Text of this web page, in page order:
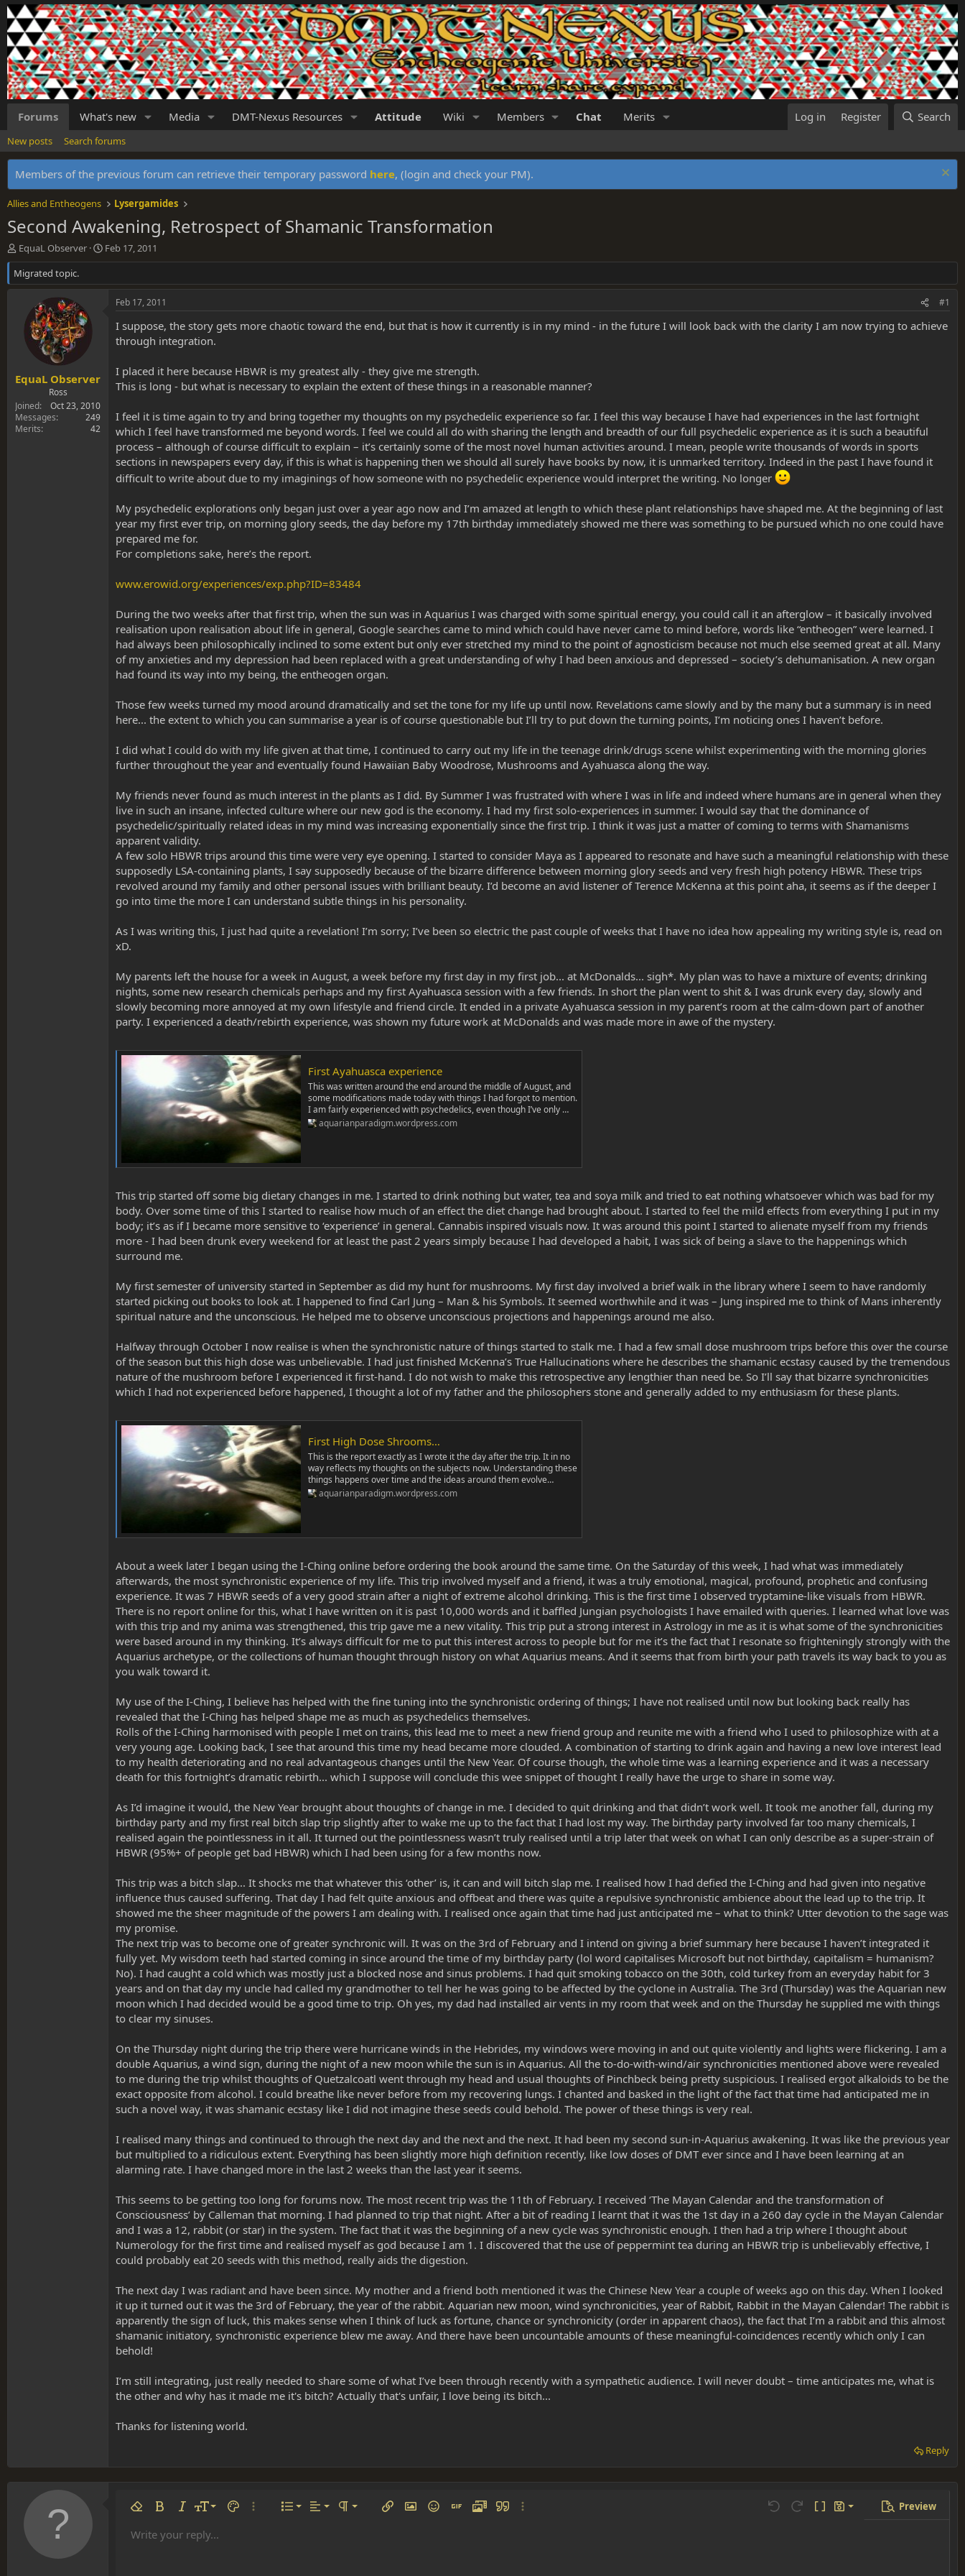
Forums What's new Media DMT-Nexus Resources Attitude Wiki Members Chat Merits Log in Register Search
New posts Search forums
Members of the previous forum can retrieve their temporary password here, (login and check your PM).
Allies and Entheogens Lysergamides
Second Awakening, Retrospect of Shamanic Transformation
T
h
r
e
t
r
EquaL Observer
S
t
r
Feb 17, 2011
Migrated topic.
EquaL Observer
Ross
Joined
Oct 23, 2010
Messages
249
Merits
42
Feb 17, 2011 #1
I suppose, the story gets more chaotic toward the end, but that is how it currently is in my mind - in the future I will look back with the clarity I am now trying to achieve
through integration.
I placed it here because HBWR is my greatest ally - they give me strength.
This is long - but what is necessary to explain the extent of these things in a reasonable manner?
I feel it is time again to try and bring together my thoughts on my psychedelic experience so far. I feel this way because I have had experiences in the last fortnight
which I feel have transformed me beyond words. I feel we could all do with sharing the length and breadth of our full psychedelic experience as it is such a beautiful
process – although of course difficult to explain – it’s certainly some of the most novel human activities around. I mean, people write thousands of words in sports
sections in newspapers every day, if this is what is happening then we should all surely have books by now, it is unmarked territory. Indeed in the past I have found it
difficult to write about due to my imaginings of how someone with no psychedelic experience would interpret the writing. No longer
My psychedelic explorations only began just over a year ago now and I’m amazed at length to which these plant relationships have shaped me. At the beginning of last
year my first ever trip, on morning glory seeds, the day before my 17th birthday immediately showed me there was something to be pursued which no one could have
prepared me for.
For completions sake, here’s the report.
www.erowid.org/experiences/exp.php?ID=83484
During the two weeks after that first trip, when the sun was in Aquarius I was charged with some spiritual energy, you could call it an afterglow – it basically involved
realisation upon realisation about life in general, Google searches came to mind which could have never came to mind before, words like “entheogen” were learned. I
had always been philosophically inclined to some extent but only ever stretched my mind to the point of agnosticism because not much else seemed great at all. Many
of my anxieties and my depression had been replaced with a great understanding of why I had been anxious and depressed – society’s dehumanisation. A new organ
had found its way into my being, the entheogen organ.
Those few weeks turned my mood around dramatically and set the tone for my life up until now. Revelations came slowly and by the many but a summary is in need
here... the extent to which you can summarise a year is of course questionable but I’ll try to put down the turning points, I’m noticing ones I haven’t before.
I did what I could do with my life given at that time, I continued to carry out my life in the teenage drink/drugs scene whilst experimenting with the morning glories
further throughout the year and eventually found Hawaiian Baby Woodrose, Mushrooms and Ayahuasca along the way.
My friends never found as much interest in the plants as I did. By Summer I was frustrated with where I was in life and indeed where humans are in general when they
live in such an insane, infected culture where our new god is the economy. I had my first solo-experiences in summer. I would say that the dominance of
psychedelic/spiritually related ideas in my mind was increasing exponentially since the first trip. I think it was just a matter of coming to terms with Shamanisms
apparent validity.
A few solo HBWR trips around this time were very eye opening. I started to consider Maya as I appeared to resonate and have such a meaningful relationship with these
supposedly LSA-containing plants, I say supposedly because of the bizarre difference between morning glory seeds and very fresh high potency HBWR. These trips
revolved around my family and other personal issues with brilliant beauty. I’d become an avid listener of Terence McKenna at this point aha, it seems as if the deeper I
go into time the more I can understand subtle things in his personality.
As I was writing this, I just had quite a revelation! I’m sorry; I’ve been so electric the past couple of weeks that I have no idea how appealing my writing style is, read on
xD.
My parents left the house for a week in August, a week before my first day in my first job... at McDonalds... sigh*. My plan was to have a mixture of events; drinking
nights, some new research chemicals perhaps and my first Ayahuasca session with a few friends. In short the plan went to shit & I was drunk every day, slowly and
slowly becoming more annoyed at my own lifestyle and friend circle. It ended in a private Ayahuasca session in my parent’s room at the calm-down part of another
party. I experienced a death/rebirth experience, was shown my future work at McDonalds and was made more in awe of the mystery.
First Ayahuasca experience
This was written around the end around the middle of August, and
some modifications made today with things I had forgot to mention.
I am fairly experienced with psychedelics, even though I’ve only …
aquarianparadigm.wordpress.com
This trip started off some big dietary changes in me. I started to drink nothing but water, tea and soya milk and tried to eat nothing whatsoever which was bad for my
body. Over some time of this I started to realise how much of an effect the diet change had brought about. I started to feel the mild effects from everything I put in my
body; it’s as if I became more sensitive to ‘experience’ in general. Cannabis inspired visuals now. It was around this point I started to alienate myself from my friends
more - I had been drunk every weekend for at least the past 2 years simply because I had developed a habit, I was sick of being a slave to the happenings which
surround me.
My first semester of university started in September as did my hunt for mushrooms. My first day involved a brief walk in the library where I seem to have randomly
started picking out books to look at. I happened to find Carl Jung – Man & his Symbols. It seemed worthwhile and it was – Jung inspired me to think of Mans inherently
spiritual nature and the unconscious. He helped me to observe unconscious projections and happenings around me also.
Halfway through October I now realise is when the synchronistic nature of things started to stalk me. I had a few small dose mushroom trips before this over the course
of the season but this high dose was unbelievable. I had just finished McKenna’s True Hallucinations where he describes the shamanic ecstasy caused by the tremendous
nature of the mushroom before I experienced it first-hand. I do not wish to make this retrospective any lengthier than need be. So I’ll say that bizarre synchronicities
which I had not experienced before happened, I thought a lot of my father and the philosophers stone and generally added to my enthusiasm for these plants.
First High Dose Shrooms…
This is the report exactly as I wrote it the day after the trip. It in no
way reflects my thoughts on the subjects now. Understanding these
things happens over time and the ideas around them evolve…
aquarianparadigm.wordpress.com
About a week later I began using the I-Ching online before ordering the book around the same time. On the Saturday of this week, I had what was immediately
afterwards, the most synchronistic experience of my life. This trip involved myself and a friend, it was a truly emotional, magical, profound, prophetic and confusing
experience. It was 7 HBWR seeds of a very good strain after a night of extreme alcohol drinking. This is the first time I observed tryptamine-like visuals from HBWR.
There is no report online for this, what I have written on it is past 10,000 words and it baffled Jungian psychologists I have emailed with queries. I learned what love was
with this trip and my anima was strengthened, this trip gave me a new vitality. This trip put a strong interest in Astrology in me as it is what some of the synchronicities
were based around in my thinking. It’s always difficult for me to put this interest across to people but for me it’s the fact that I resonate so frighteningly strongly with the
Aquarius archetype, or the collections of human thought through history on what Aquarius means. And it seems that from birth your path travels its way back to you as
you walk toward it.
My use of the I-Ching, I believe has helped with the fine tuning into the synchronistic ordering of things; I have not realised until now but looking back really has
revealed that the I-Ching has helped shape me as much as psychedelics themselves.
Rolls of the I-Ching harmonised with people I met on trains, this lead me to meet a new friend group and reunite me with a friend who I used to philosophize with at a
very young age. Looking back, I see that around this time my head became more clouded. A combination of starting to drink again and having a new love interest lead
to my health deteriorating and no real advantageous changes until the New Year. Of course though, the whole time was a learning experience and it was a necessary
death for this fortnight’s dramatic rebirth... which I suppose will conclude this wee snippet of thought I really have the urge to share in some way.
As I’d imagine it would, the New Year brought about thoughts of change in me. I decided to quit drinking and that didn’t work well. It took me another fall, during my
birthday party and my first real bitch slap trip slightly after to wake me up to the fact that I had lost my way. The birthday party involved far too many chemicals, I
realised again the pointlessness in it all. It turned out the pointlessness wasn’t truly realised until a trip later that week on what I can only describe as a super-strain of
HBWR (95%+ of people get bad HBWR) which I had been using for a few months now.
This trip was a bitch slap... It shocks me that whatever this ‘other’ is, it can and will bitch slap me. I realised how I had defied the I-Ching and had given into negative
influence thus caused suffering. That day I had felt quite anxious and offbeat and there was quite a repulsive synchronistic ambience about the lead up to the trip. It
showed me the sheer magnitude of the powers I am dealing with. I realised once again that time had just anticipated me – what to think? Utter devotion to the sage was
my promise.
The next trip was to become one of greater synchronic will. It was on the 3rd of February and I intend on giving a brief summary here because I haven’t integrated it
fully yet. My wisdom teeth had started coming in since around the time of my birthday party (lol word capitalises Microsoft but not birthday, capitalism = humanism?
No). I had caught a cold which was mostly just a blocked nose and sinus problems. I had quit smoking tobacco on the 30th, cold turkey from an everyday habit for 3
years and on that day my uncle had called my grandmother to tell her he was going to be affected by the cyclone in Australia. The 3rd (Thursday) was the Aquarian new
moon which I had decided would be a good time to trip. Oh yes, my dad had installed air vents in my room that week and on the Thursday he supplied me with things
to clear my sinuses.
On the Thursday night during the trip there were hurricane winds in the Hebrides, my windows were moving in and out quite violently and lights were flickering. I am a
double Aquarius, a wind sign, during the night of a new moon while the sun is in Aquarius. All the to-do-with-wind/air synchronicities mentioned above were revealed
to me during the trip whilst thoughts of Quetzalcoatl went through my head and usual thoughts of Pinchbeck being pretty suspicious. I realised ergot alkaloids to be the
exact opposite from alcohol. I could breathe like never before from my recovering lungs. I chanted and basked in the light of the fact that time had anticipated me in
such a novel way, it was shamanic ecstasy like I did not imagine these seeds could behold. The power of these things is very real.
I realised many things and continued to through the next day and the next and the next. It had been my second sun-in-Aquarius awakening. It was like the previous year
but multiplied to a ridiculous extent. Everything has been slightly more high definition recently, like low doses of DMT ever since and I have been learning at an
alarming rate. I have changed more in the last 2 weeks than the last year it seems.
This seems to be getting too long for forums now. The most recent trip was the 11th of February. I received ‘The Mayan Calendar and the transformation of
Consciousness’ by Calleman that morning. I had planned to trip that night. After a bit of reading I learnt that it was the 1st day in a 260 day cycle in the Mayan Calendar
and I was a 12, rabbit (or star) in the system. The fact that it was the beginning of a new cycle was synchronistic enough. I then had a trip where I thought about
Numerology for the first time and realised myself as god because I am 1. I discovered that the use of peppermint tea during an HBWR trip is unbelievably effective, I
could probably eat 20 seeds with this method, really aids the digestion.
The next day I was radiant and have been since. My mother and a friend both mentioned it was the Chinese New Year a couple of weeks ago on this day. When I looked
it up it turned out it was the 3rd of February, the year of the rabbit. Aquarian new moon, wind synchronicities, year of Rabbit, Rabbit in the Mayan Calendar! The rabbit is
apparently the sign of luck, this makes sense when I think of luck as fortune, chance or synchronicity (order in apparent chaos), the fact that I’m a rabbit and this almost
shamanic initiatory, synchronistic experience blew me away. And there have been uncountable amounts of these meaningful-coincidences recently which only I can
behold!
I’m still integrating, just really needed to share some of what I’ve been through recently with a sympathetic audience. I will never doubt – time anticipates me, what is
the other and why has it made me it's bitch? Actually that's unfair, I love being its bitch...
Thanks for listening world.
Reply
Remove formatting
Bold ItalicFont size
9
10
Text colorMore options…
List
Ordered list
Alignment
Align left Paragraph format
Normal Insert linkInsert image
SmiliesInsert GIF
MediaQuoteMore options… Undo Redo Toggle BB code
Drafts
Save draft
Preview
Font familyArial
Strike-through
UnderlineInline code
Insert table
Insert horizontal line
SpoilerCode
Write your reply...